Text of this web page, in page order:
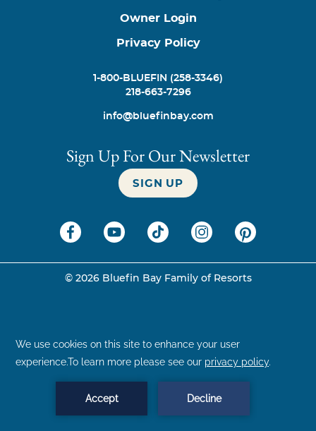
Owner Login
Privacy Policy
1-800-BLUEFIN (258-3346)
218-663-7296
info@bluefinbay.com
Sign Up For Our Newsletter
SIGN UP
© 2026Bluefin Bay Family of Resorts